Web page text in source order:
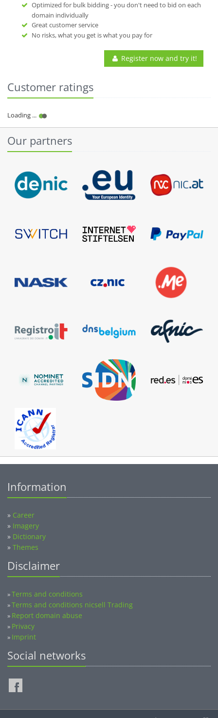
Optimized for bulk bidding - you don't need to bid on each
domain individually
Great customer service
No risks, what you get is what you pay for
Register now and try it!
Customer ratings
Our partners
» Imagery
» Dictionary
» Themes
»Terms and conditions nicsell Trading
»Report domain abuse
» Privacy
» Imprint
Social networks
©2014-2026 nicsell.com - All rights reserved.